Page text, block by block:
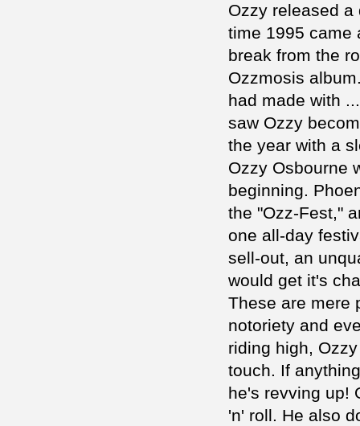
Ozzy released
time 1995 came
break from the
Ozzmosis
had made with
saw Ozzy
the year with a
Ozzy Osbourne
beginning.
the "Ozz-Fest,"
one all-day
sell-out, an
would get it's
These are mere
notoriety and
riding high,
touch. If
he's revving up!
'n' roll. He also